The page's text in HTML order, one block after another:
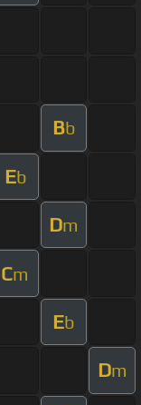
Bb
Eb
Dm
Cm
Eb
Dm